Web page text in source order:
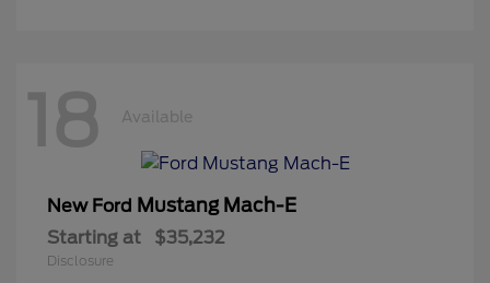
18 Available
New Ford Mustang Mach-E
Starting at $35,232
Disclosure